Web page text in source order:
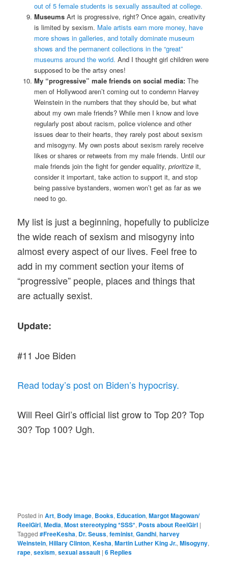
out of 5 female students is sexually assaulted at college.
MuseumsArt is progressive, right? Once again, creativity
is limited by sexism. Male artists earn more money, have
more shows in galleries, and totally dominate museum
shows and the permanent collections in the “great”
museums around the world. And I thought girl children were
supposed to be the artsy ones!
My “progressive” male friends on social media:The
men of Hollywood aren’t coming out to condemn Harvey
Weinstein in the numbers that they should be, but what
about my own male friends? While men I know and love
regularly post about racism, police violence and other
issues dear to their hearts, they rarely post about sexism
and misogyny. My own posts about sexism rarely receive
likes or shares or retweets from my male friends. Until our
male friends join the fight for gender equality, prioritizeit,
consider it important, take action to support it, and stop
being passive bystanders, women won’t get as far as we
need to go.
My list is just a beginning, hopefully to publicize
the wide reach of sexism and misogyny into
almost every aspect of our lives. Feel free to
add in my comment section your items of
“progressive” people, places and things that
are actually sexist.
Update:
#11 Joe Biden
Read today’s post on Biden’s hypocrisy.
Will Reel Girl’s official list grow to Top 20? Top
30? Top 100? Ugh.
Posted in Art, Body image, Books, Education,Margot Magowan/
ReelGirl,Media,Most stereotyping *SSS*, Posts about ReelGirl |
Tagged #FreeKesha, Dr. Seuss,feminist,Gandhi,harvey
Weinstein,Hillary Clinton,Kesha,Martin Luther King Jr.,Misogyny,
rape,sexism,sexual assault |6 Replies